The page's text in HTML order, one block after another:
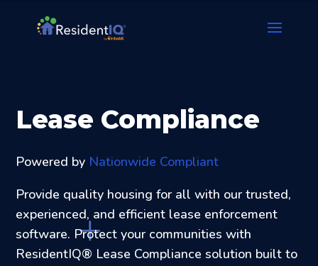
Lease Compliance
Powered by Nationwide Compliant
Provide quality housing for all with our trusted,
experienced, and efficient lease enforcement
software. Protect your communities with
ResidentIQ® Lease Compliance solution built to